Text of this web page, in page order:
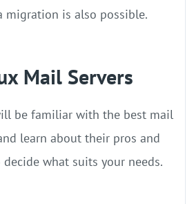
migration is also possible.
Mail Servers
be familiar with the best mail
learn about their pros and
what suits your needs.